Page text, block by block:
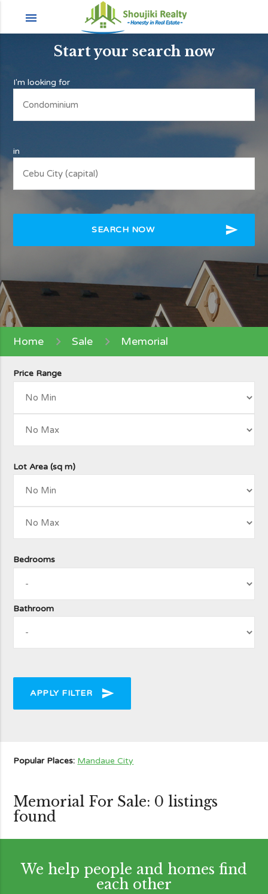
menu
Start your search now
I'm looking for
in
SEARCH NOW send
Home Sale Memorial
Price Range
Lot Area (sq m)
Bedrooms
Bathroom
APPLY FILTER send
Popular Places: Mandaue City
Memorial For Sale: 0 listings
found
We help people and homes find
each other